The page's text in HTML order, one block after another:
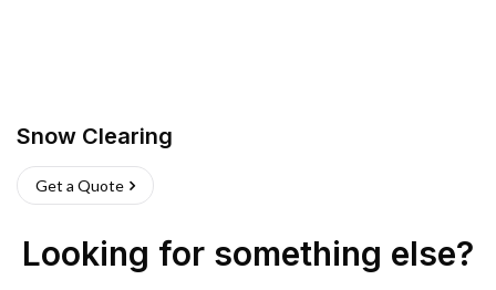
Snow Clearing
Get a Quote
Looking for something else?